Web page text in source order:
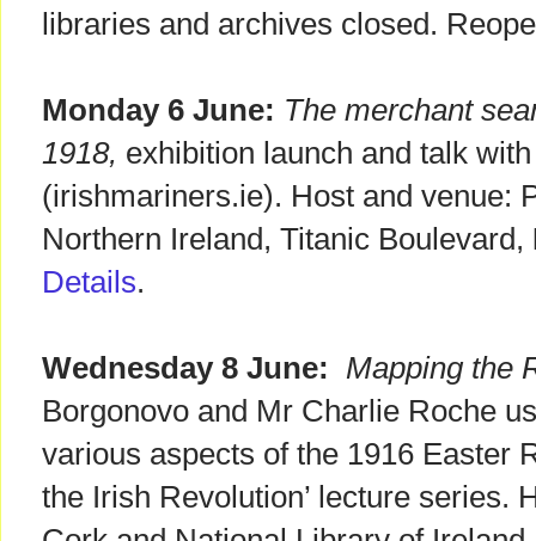
libraries and archives closed.
Monday 6 June: The merchant
1918, exhibition launch and talk
(irishmariners.ie). Host and venue:
Northern Ireland, Titanic Boulevard,
Details.
Wednesday 8 June:
Mapping the
Borgonovo and Mr Charlie Roche
various aspects of the 1916 Easter
the Irish Revolution’ lecture series.